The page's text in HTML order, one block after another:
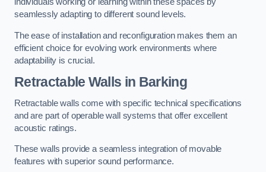
seamlessly adapting to different sound levels.
The ease of installation and reconfiguration makes them an
efficient choice for evolving work environments where
adaptability is crucial.
Retractable Walls in Barking
Retractable walls come with specific technical specifications
and are part of operable wall systems that offer excellent
acoustic ratings.
These walls provide a seamless integration of movable
features with superior sound performance.